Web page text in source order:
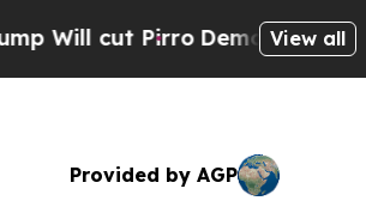
cut PirroDemocratic View all
Provided by AGP